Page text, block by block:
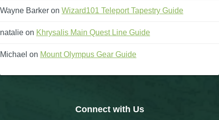
Wayne Barker on Wizard101 Teleport Tapestry Guide
natalie on Khrysalis Main Quest Line Guide
Michael on Mount Olympus Gear Guide
Connect with Us